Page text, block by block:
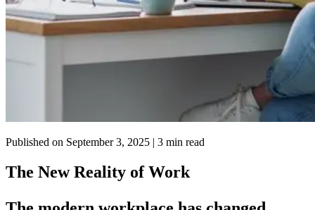
Published on September 3, 2025 | 3 min read
The New Reality of Work